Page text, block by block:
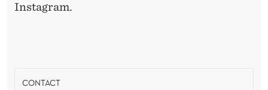
Instagram.
CONTACT